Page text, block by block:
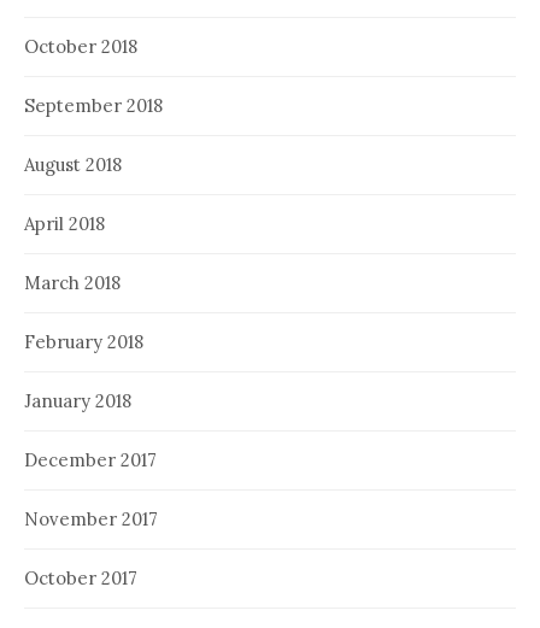
October 2018
September 2018
August 2018
April 2018
March 2018
February 2018
January 2018
December 2017
November 2017
October 2017